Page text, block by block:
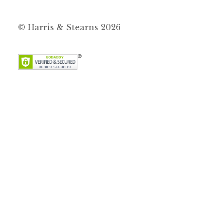
© Harris & Stearns 2026